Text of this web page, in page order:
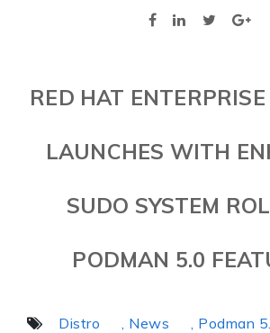
RED HAT
LAUNCHES WITH
SUDO SYSTEM
PODMAN 5.0
Distro , News , Podman